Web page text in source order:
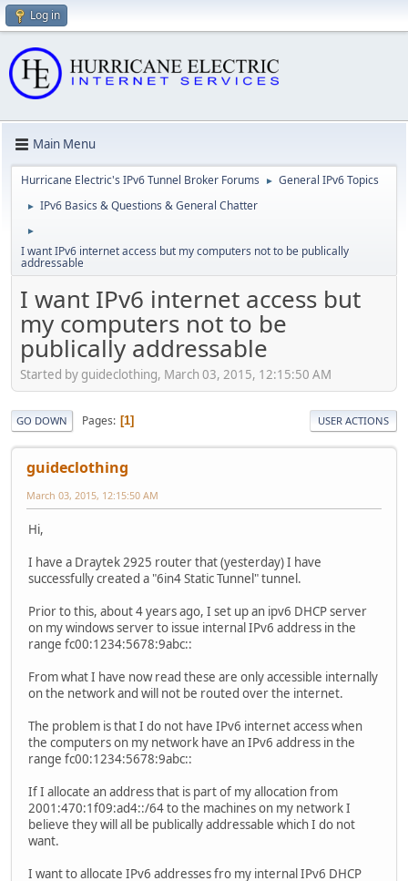
Log in
Main Menu
Hurricane Electric's IPv6 Tunnel Broker Forums ► General IPv6 Topics
► IPv6 Basics & Questions & General Chatter
►
I want IPv6 internet access but my computers not to be publically
addressable
I want IPv6 internet access but
my computers not to be
publically addressable
Started by guideclothing, March 03, 2015, 12:15:50 AM
GO DOWN Pages 1 USER ACTIONS
guideclothing
March 03, 2015, 12:15:50 AM
Hi,
I have a Draytek 2925 router that (yesterday) I have
successfully created a "6in4 Static Tunnel" tunnel.
Prior to this, about 4 years ago, I set up an ipv6 DHCP server
on my windows server to issue internal IPv6 address in the
range fc00:1234:5678:9abc::
From what I have now read these are only accessible internally
on the network and will not be routed over the internet.
The problem is that I do not have IPv6 internet access when
the computers on my network have an IPv6 address in the
range fc00:1234:5678:9abc::
If I allocate an address that is part of my allocation from
2001:470:1f09:ad4::/64 to the machines on my network I
believe they will all be publically addressable which I do not
want.
I want to allocate IPv6 addresses fro my internal IPv6 DHCP